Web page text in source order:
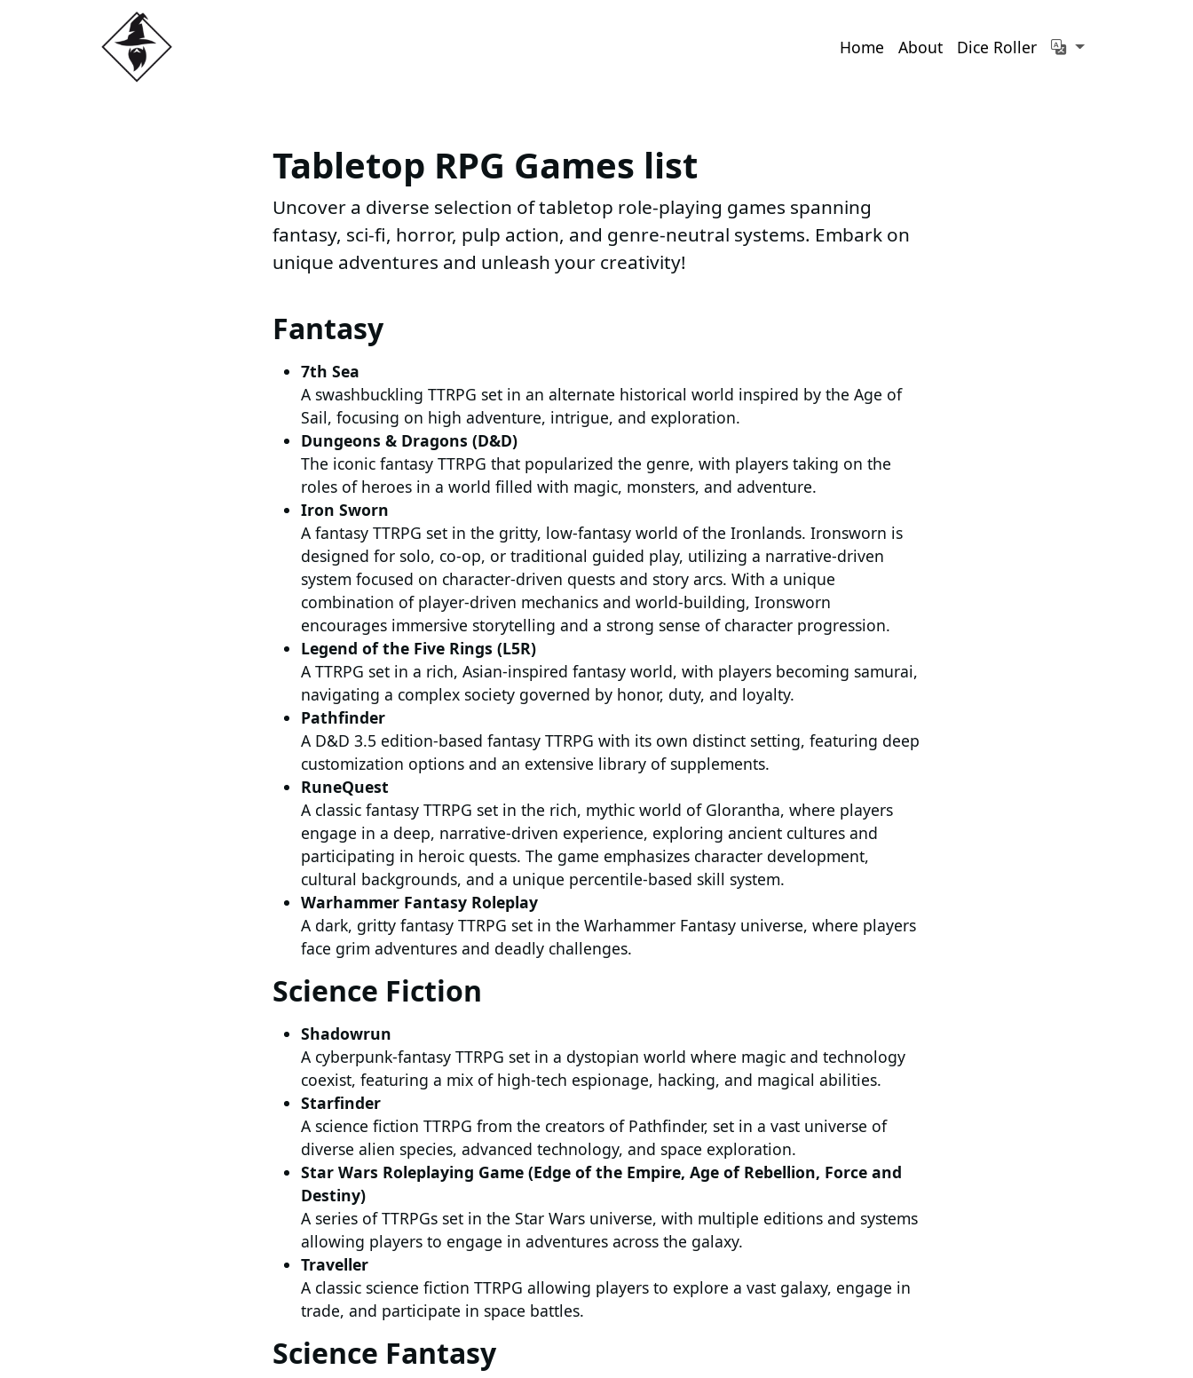
Home About Dice Roller
Tabletop RPG Games list
Uncover a diverse selection of tabletop role-playing games spanning
fantasy, sci-fi, horror, pulp action, and genre-neutral systems. Embark on
unique adventures and unleash your creativity!
Fantasy
7th Sea
A swashbuckling TTRPG set in an alternate historical world inspired by the Age of
Sail, focusing on high adventure, intrigue, and exploration.
Dungeons & Dragons (D&D)
The iconic fantasy TTRPG that popularized the genre, with players taking on the
roles of heroes in a world filled with magic, monsters, and adventure.
Iron Sworn
A fantasy TTRPG set in the gritty, low-fantasy world of the Ironlands. Ironsworn is
designed for solo, co-op, or traditional guided play, utilizing a narrative-driven
system focused on character-driven quests and story arcs. With a unique
combination of player-driven mechanics and world-building, Ironsworn
encourages immersive storytelling and a strong sense of character progression.
Legend of the Five Rings (L5R)
A TTRPG set in a rich, Asian-inspired fantasy world, with players becoming samurai,
navigating a complex society governed by honor, duty, and loyalty.
Pathfinder
A D&D 3.5 edition-based fantasy TTRPG with its own distinct setting, featuring deep
customization options and an extensive library of supplements.
RuneQuest
A classic fantasy TTRPG set in the rich, mythic world of Glorantha, where players
engage in a deep, narrative-driven experience, exploring ancient cultures and
participating in heroic quests. The game emphasizes character development,
cultural backgrounds, and a unique percentile-based skill system.
Warhammer Fantasy Roleplay
A dark, gritty fantasy TTRPG set in the Warhammer Fantasy universe, where players
face grim adventures and deadly challenges.
Science Fiction
Shadowrun
A cyberpunk-fantasy TTRPG set in a dystopian world where magic and technology
coexist, featuring a mix of high-tech espionage, hacking, and magical abilities.
Starfinder
A science fiction TTRPG from the creators of Pathfinder, set in a vast universe of
diverse alien species, advanced technology, and space exploration.
Star Wars Roleplaying Game (Edge of the Empire, Age of Rebellion, Force and
Destiny)
A series of TTRPGs set in the Star Wars universe, with multiple editions and systems
allowing players to engage in adventures across the galaxy.
Traveller
A classic science fiction TTRPG allowing players to explore a vast galaxy, engage in
trade, and participate in space battles.
Science Fantasy